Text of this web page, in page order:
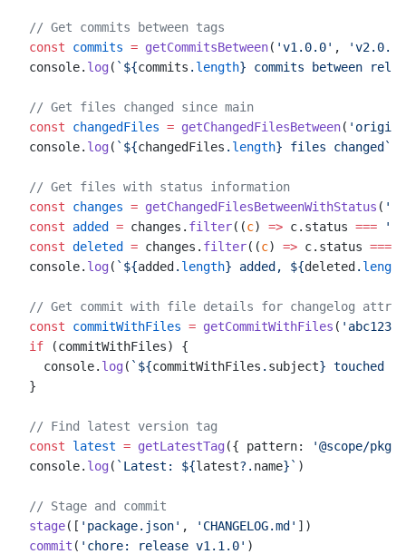
// Get commits between tags
const commits = getCommitsBetween( 'v1.0.0' ,
'v2.0.0'
console. log( `${commits . length} commits between
// Get files changed since main
const changedFiles = getChangedFilesBetween( 'origin/
console. log( `${changedFiles . length} files changed`
// Get files with status information
const changes = getChangedFilesBetweenWithStatus (
const added = changes. filter((c) => c.status ===
const deleted = changes. filter((c) => c.status ===
console. log( `${added . length} added, ${deleted . length
// Get commit with file details for changelog
const commitWithFiles = getCommitWithFiles ( 'abc1234'
if (commitWithFiles) {
  console.
log( `${commitWithFiles . subject} touched ${
}
// Find latest version tag
const latest = getLatestTag({ pattern:
'@scope/pkg@'
console. log( `Latest: ${latest?. name}` )
// Stage and commit
stage([ 'package.json' , 'CHANGELOG.md' ])
commit ( 'chore: release v1.1.0' )